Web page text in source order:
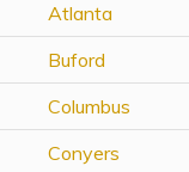
Atlanta
Buford
Columbus
Conyers
Settlement Planning
SSI and SSDI
Special Needs Trusts
ABLE Accounts